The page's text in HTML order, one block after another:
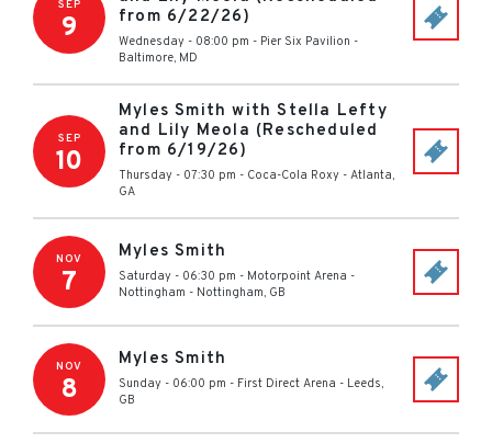
SEP
9
from 6/22/26)
Wednesday - 08:00 pm - Pier Six Pavilion -
Baltimore, MD
SEP
10
Myles Smith with Stella Lefty
and Lily Meola (Rescheduled
from 6/19/26)
Thursday - 07:30 pm - Coca-Cola Roxy - Atlanta,
GA
NOV
7
Myles Smith
Saturday - 06:30 pm - Motorpoint Arena -
Nottingham - Nottingham, GB
NOV
8
Myles Smith
Sunday - 06:00 pm - First Direct Arena - Leeds,
GB